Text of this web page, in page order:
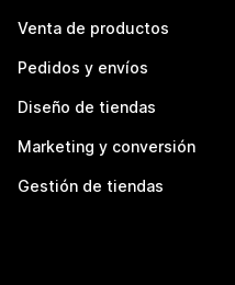
Venta de productos
Pedidos y envíos
Diseño de tiendas
Marketing y conversión
Gestión de tiendas